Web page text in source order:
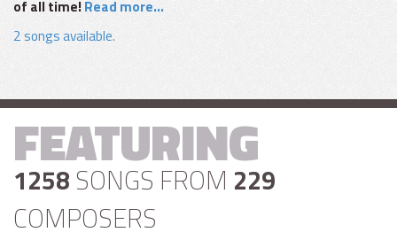
of all time!Read more...
2 songs available.
FEATURING
1258 SONGS FROM 229
COMPOSERS